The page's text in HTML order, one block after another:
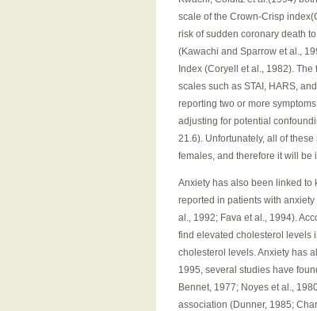
scale of the Crown-Crisp
risk of sudden coronary death
(Kawachi and Sparrow et al.,
Index (Coryell et al., 1982).
scales such as STAI, HARS,
reporting two or more
adjusting for potential
21.6). Unfortunately, all of
females, and therefore it will
Anxiety has also been linked to
reported in patients with
al., 1992; Fava et al., 1994).
find elevated cholesterol levels
cholesterol levels. Anxiety has
1995, several studies have
Bennet, 1977; Noyes et al.,
association (Dunner, 1985;